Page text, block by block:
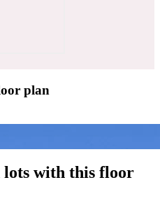
plan
lots with this floor